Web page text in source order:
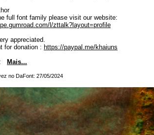
full font family please visit our website:
l/zttalk?layout=profile
appreciated.
for donation : https://paypal.me/khaiuns
Mais...
no DaFont: 27/05/2024